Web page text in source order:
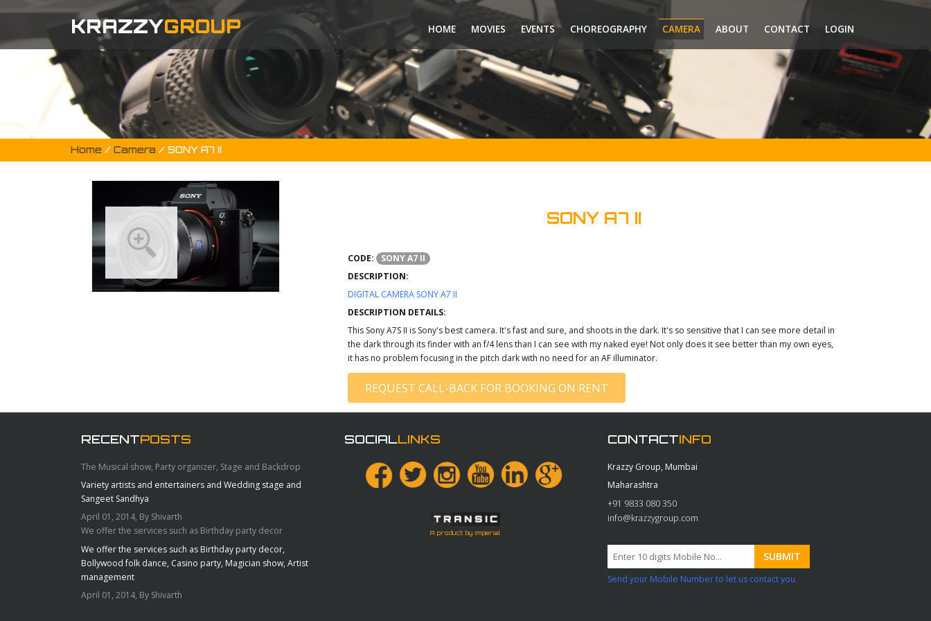
KRAZZYGROUP HOME MOVIES EVENTS CHOREOGRAPHY CAMERA ABOUT CONTACT LOGIN
Home / Camera / SONY A7 II
SONY A7 II
CODE:
SONY A7 II
DESCRIPTION:
DIGITAL CAMERA SONY A7 II
DESCRIPTION DETAILS:
This Sony A7S II is Sony's best camera. It's fast and sure, and shoots in the dark. It's so sensitive that I can see more detail in
the dark through its finder with an f/4 lens than I can see with my naked eye! Not only does it see better than my own eyes,
it has no problem focusing in the pitch dark with no need for an AF illuminator.
REQUEST CALL-BACK FOR BOOKING ON RENT
RECENTPOSTS
The Musical show, Party organizer, Stage and Backdrop
Variety artists and entertainers and Wedding stage and
Sangeet Sandhya
April 01, 2014, By Shivarth
We offer the services such as Birthday party decor
We offer the services such as Birthday party decor,
Bollywood folk dance, Casino party, Magician show, Artist
management
April 01, 2014, By Shivarth
SOCIALLINKS
A product by Imperial
CONTACTINFO
Krazzy Group, Mumbai
Maharashtra
+91 9833 080 350
info@krazzygroup.com
Send your Mobile Number to let us contact you.